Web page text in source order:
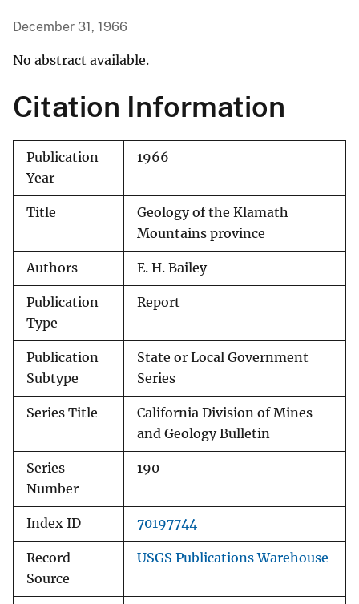
December 31, 1966
No abstract available.
Citation Information
Publication
Year
1966
Title
Geology of the Klamath
Mountains province
Authors E. H. Bailey
Publication
Type
Report
Publication
Subtype
State or Local Government
Series
Series Title
California Division of Mines
and Geology Bulletin
Series
Number
190
Index ID 70197744
Record
Source
USGS Publications Warehouse